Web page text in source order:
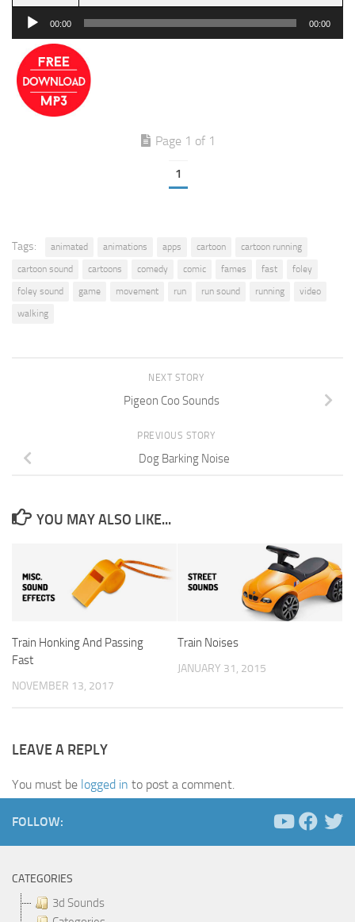
Audio
00:00 00:00
Page 1 of 1
1
Tags: animated animations apps cartoon
cartoon running
cartoon sound
cartoons comedy comic fames fast
foley
foley sound
game movement run run sound running
video
walking
NEXT STORY
Pigeon Coo Sounds
PREVIOUS STORY
Dog Barking Noise
YOU MAY ALSO LIKE...
Train Honking And Passing
Fast
NOVEMBER 13, 2017
Train Noises
JANUARY 31, 2015
LEAVE A REPLY
You must be logged in to post a comment.
FOLLOW:
CATEGORIES
3d Sounds